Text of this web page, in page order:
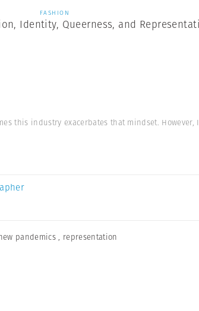
FASHION
Identity, Queerness, and
this industry exacerbates that mindset.
pandemics , representation